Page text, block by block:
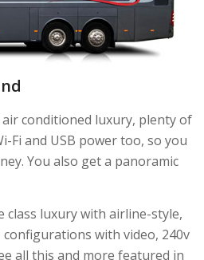
conditioned luxury, plenty of
Fi and USB power too, so you
You also get a panoramic
class luxury with airline-style,
with video, 240v
all this and more featured in